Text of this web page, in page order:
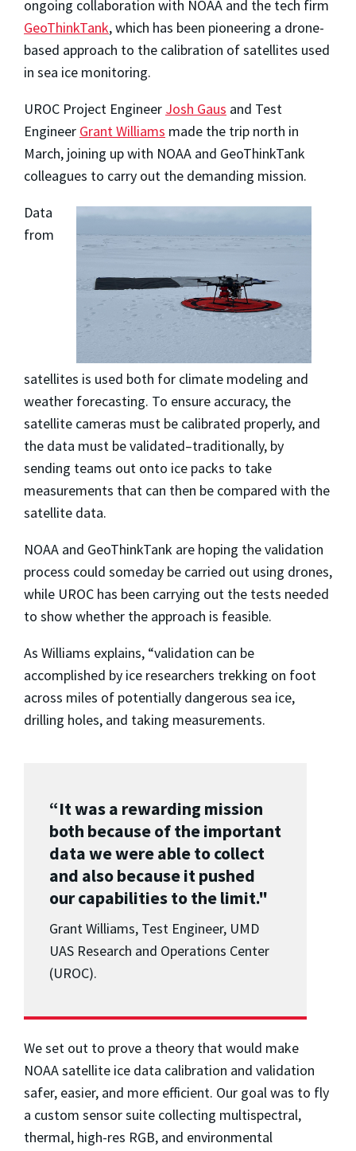
ongoing collaboration with NOAA and the tech firm
GeoThinkTank, which has been pioneering a drone-
based approach to the calibration of satellites used
in sea ice monitoring.
UROC Project Engineer Josh Gaus and Test
Engineer Grant Williams made the trip north in
March, joining up with NOAA and GeoThinkTank
colleagues to carry out the demanding mission.
Data
from
satellites is used both for climate modeling and
weather forecasting. To ensure accuracy, the
satellite cameras must be calibrated properly, and
the data must be validated–traditionally, by
sending teams out onto ice packs to take
measurements that can then be compared with the
satellite data.
NOAA and GeoThinkTank are hoping the validation
process could someday be carried out using drones,
while UROC has been carrying out the tests needed
to show whether the approach is feasible.
As Williams explains, “validation can be
accomplished by ice researchers trekking on foot
across miles of potentially dangerous sea ice,
drilling holes, and taking measurements.
“It was a rewarding mission
both because of the important
data we were able to collect
and also because it pushed
our capabilities to the limit."
Grant Williams, Test Engineer, UMD
UAS Research and Operations Center
(UROC).
We set out to prove a theory that would make
NOAA satellite ice data calibration and validation
safer, easier, and more efficient. Our goal was to fly
a custom sensor suite collecting multispectral,
thermal, high-res RGB, and environmental